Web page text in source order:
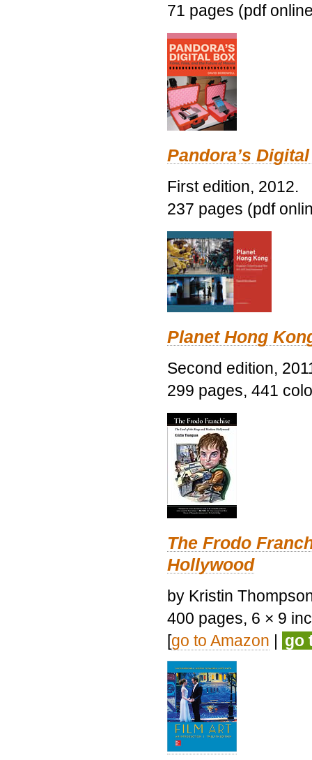
71 pages (pdf
Pandora’s
First edition, 2012.
237 pages (pdf
Planet Hong
Second edition,
299 pages, 441
The Frodo
Hollywood
by Kristin
400 pages, 6 × 9
[go to Amazon | go